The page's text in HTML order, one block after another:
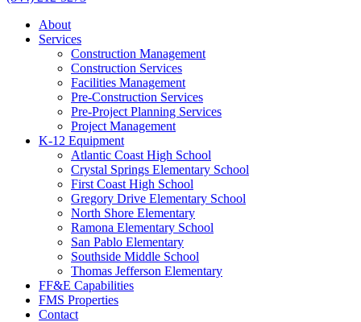
About
Services
Construction Management
Construction Services
Facilities Management
Pre-Construction Services
Pre-Project Planning Services
Project Management
K-12 Equipment
Atlantic Coast High School
Crystal Springs Elementary School
First Coast High School
Gregory Drive Elementary School
North Shore Elementary
Ramona Elementary School
San Pablo Elementary
Southside Middle School
Thomas Jefferson Elementary
FF&E Capabilities
FMS Properties
Contact